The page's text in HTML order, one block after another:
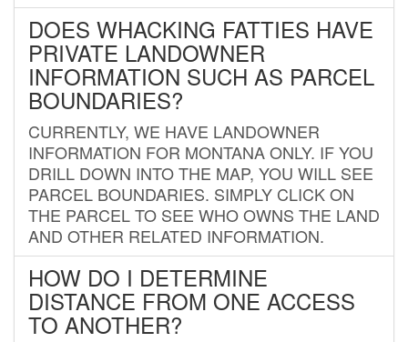
DOES WHACKING FATTIES HAVE
PRIVATE LANDOWNER
INFORMATION SUCH AS PARCEL
BOUNDARIES?
CURRENTLY, WE HAVE LANDOWNER
INFORMATION FOR MONTANA ONLY. IF YOU
DRILL DOWN INTO THE MAP, YOU WILL SEE
PARCEL BOUNDARIES. SIMPLY CLICK ON
THE PARCEL TO SEE WHO OWNS THE LAND
AND OTHER RELATED INFORMATION.
HOW DO I DETERMINE
DISTANCE FROM ONE ACCESS
TO ANOTHER?